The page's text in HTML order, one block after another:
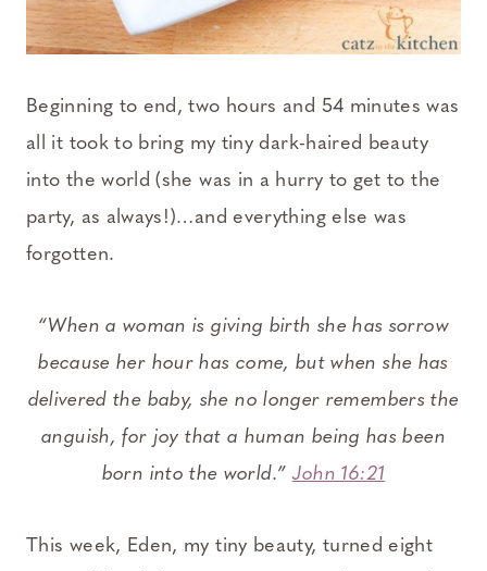
Beginning to end, two hours and 54 minutes was
all it took to bring my tiny dark-haired beauty
into the world (she was in a hurry to get to the
party, as always!)…and everything else was
forgotten.
“When a woman is giving birth she has sorrow
because her hour has come, but when she has
delivered the baby, she no longer remembers the
anguish, for joy that a human being has been
born into the world.”John 16:21
This week, Eden, my tiny beauty, turned eight